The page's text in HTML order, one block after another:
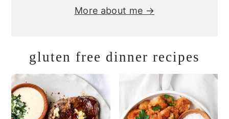
More about me →
gluten free dinner recipes